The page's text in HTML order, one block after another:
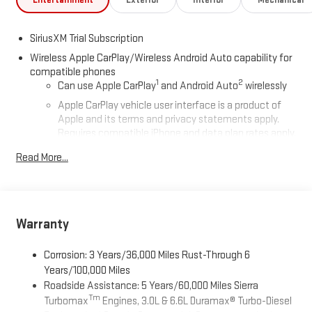
SiriusXM Trial Subscription
Wireless Apple CarPlay/Wireless Android Auto capability for
compatible phones
Can use Apple CarPlay1 and Android Auto2 wirelessly
Apple CarPlay vehicle user interface is a product of
Apple and its terms and privacy statements apply.
Requires compatible iPhone and data plan rates apply.
and Apple Music are trademarks for Apple Inc,
Auto on your car display, you'll need an Android phone
the Android Auto app. Google, Android and Android
Auto are trademarks of Google LLC.
Wi-Fi®Hotspot capable
Terms and limitations apply. Seeonstar.comor dealer
Read More...
Warranty
Corrosion: 3 Years/36,000 Miles Rust-Through 6
Years/100,000 Miles
Roadside Assistance: 5 Years/60,000 Miles Sierra
TurbomaxTm Engines, 3.0L & 6.6L Duramax® Turbo-Diesel